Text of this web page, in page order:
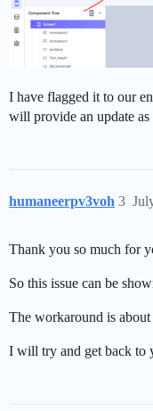
I have flagged it to our
will provide an update as
humaneerpv3voh 3
Thank you so much for
So this issue can be
The workaround is
I will try and get back to